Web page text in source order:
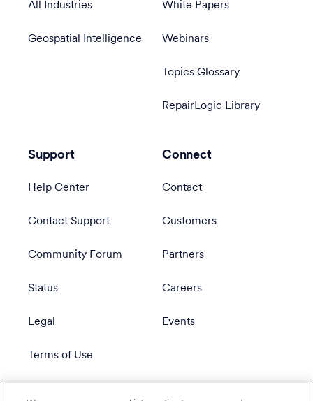
All Industries
Geospatial Intelligence
White Papers
Webinars
Topics Glossary
RepairLogic Library
Support
Help Center
Contact Support
Community Forum
Status
Legal
Terms of Use
Connect
Contact
Customers
Partners
Careers
Events